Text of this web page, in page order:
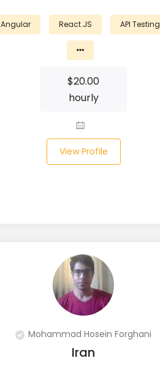
Angular React.JS API Testing
$20.00
hourly
View Profile
Mohammad Hosein Forghani
Iran